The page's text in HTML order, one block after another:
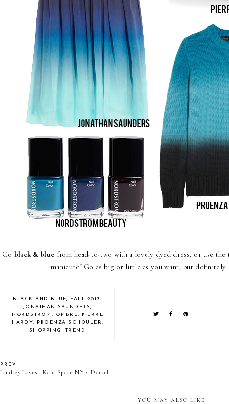
Go black & blue from head-to-two with a lovely dyed dress, or use the
manicure! Go as big or little as you want, but definitely
BLACK AND BLUE, FALL 2013 ,
JONATHAN SAUNDERS,
NORDSTROM , OMBRE, PIERRE
HARDY, PROENZA SCHOULER,
SHOPPING , TREND
PREV
Lindsey Loves : Kate Spade NY x Darcel
YOU MAY ALSO LIKE